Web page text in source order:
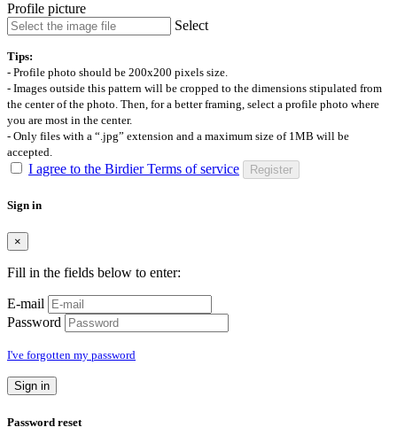
Profile picture
Select
Tips:
- Profile photo should be 200x200 pixels size.
- Images outside this pattern will be cropped to the dimensions stipulated from
the center of the photo. Then, for a better framing, select a profile photo where
you are most in the center.
- Only files with a “.jpg” extension and a maximum size of 1MB will be
accepted.
I agree to the Birdier Terms of service Register
Sign in
×
Fill in the fields below to enter:
E-mail
Password
I've forgotten my password
Sign in
Password reset